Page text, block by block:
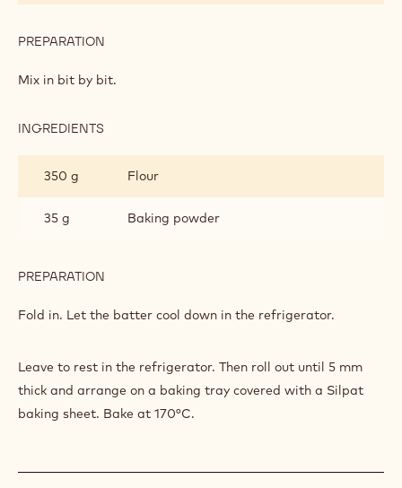
PREPARATION
'SALTY
Mix in bit by bit.
INGREDIENTS
BRETON'
350 g Flour
35 g Baking powder
PREPARATION
'SALTY
Fold in. Let the batter cool down in the refrigerator.
Leave to rest in the refrigerator. Then roll out until 5 mm
thick and arrange on a baking tray covered with a Silpat
baking sheet. Bake at 170°C.